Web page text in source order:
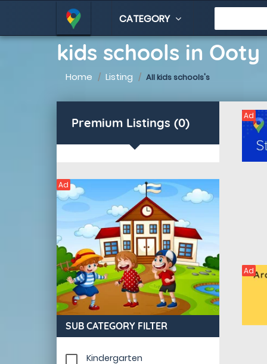
CATEGORY
kids schools in Ooty
Home Listing All kids schools's
Premium Listings (0)
Ad
SUB CATEGORY FILTER
Kindergarten
Ad
Ad